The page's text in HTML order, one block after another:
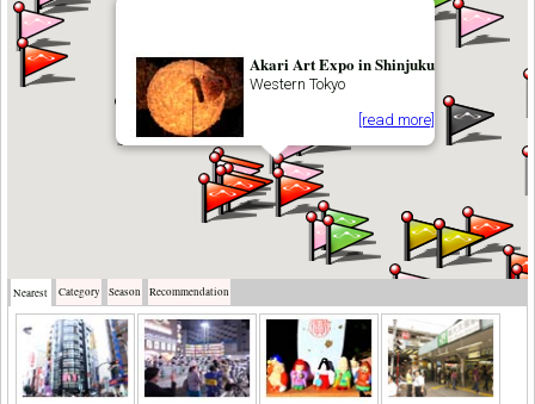
Akari Art Expo in Shinjuku
Western Tokyo
[read more]
Nearest Category Season Recommendation